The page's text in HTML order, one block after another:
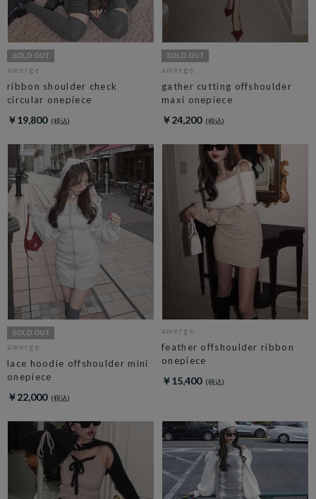
amerge.
ribbon shoulder check
circular onepiece
￥19,800
amerge.
gather cutting offshoulder
maxi onepiece
￥24,200
amerge.
lace hoodie offshoulder mini
onepiece
￥22,000
amerge.
feather offshoulder ribbon
onepiece
￥15,400